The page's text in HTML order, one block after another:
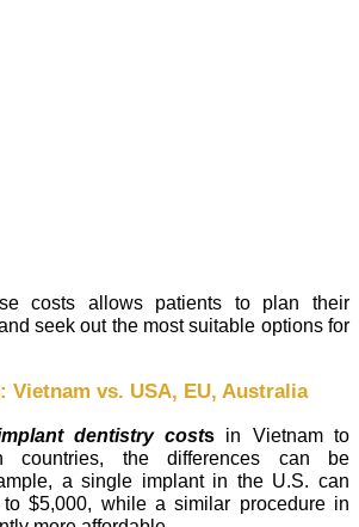
costs allows patients to plan their
seek out the most suitable options for
Vietnam vs. USA, EU, Australia
dentistry costs in Vietnam to
countries, the differences can be
a single implant in the U.S. can
$5,000, while a similar procedure in